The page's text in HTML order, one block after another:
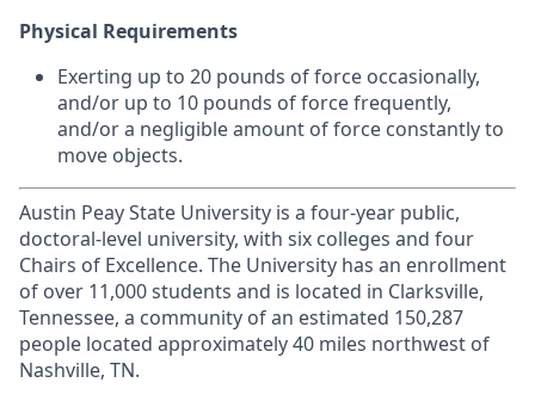
Physical Requirements
Exerting up to 20 pounds of force occasionally,
and/or up to 10 pounds of force frequently,
and/or a negligible amount of force constantly to
move objects.
Austin Peay State University is a four-year public,
doctoral-level university, with six colleges and four
Chairs of Excellence. The University has an enrollment
of over 11,000 students and is located in Clarksville,
Tennessee, a community of an estimated 150,287
people located approximately 40 miles northwest of
Nashville, TN.